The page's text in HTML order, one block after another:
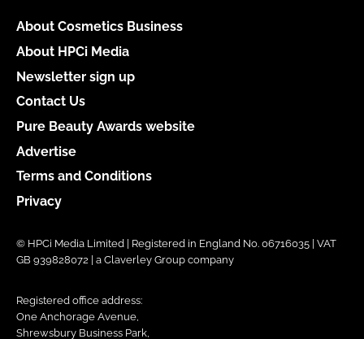
About Cosmetics Business
About HPCi Media
Newsletter sign up
Contact Us
Pure Beauty Awards website
Advertise
Terms and Conditions
Privacy
© HPCi Media Limited | Registered in England No. 06716035 | VAT
GB 939828072 | a Claverley Group company
Registered office address:
One Anchorage Avenue,
Shrewsbury Business Park,